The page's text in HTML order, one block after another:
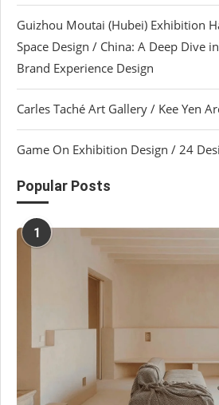
Guizhou Moutai (Hubei) Exhibition
Space Design / China: A Deep Dive
Brand Experience Design
Carles Taché Art Gallery / Kee Yen
Game On Exhibition Design / 24
Popular Posts
1